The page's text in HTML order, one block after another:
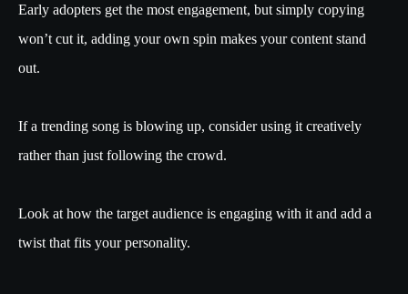
Early adopters get the most engagement, but simply copying
won’t cut it, adding your own spin makes your content stand
out.
If a trending song is blowing up, consider using it creatively
rather than just following the crowd.
Look at how the target audience is engaging with it and add a
twist that fits your personality.